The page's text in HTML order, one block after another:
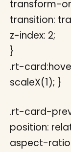
transform-
transition:
z-index: 2;
}
.rt-
scaleX(1); }
.rt-card-
position:
aspect-